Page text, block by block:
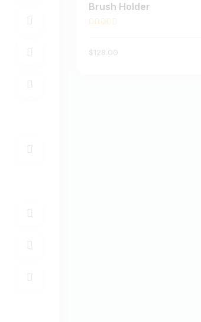
BUY NOW
Brush Holder
out of
$128.00